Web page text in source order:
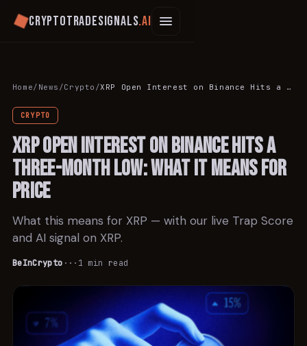
Cryptotradesignals.ai
Home/ News /Crypto / XRP Open Interest on Binance Hits a Three-Month Low: What It Means for Price
CRYPTO
XRP Open Interest on Binance Hits a
Three-Month Low: What It Means for
Price
What this means for XRP — with our live Trap Score
and AI signal on XRP.
BeInCrypto · · · 1 min read